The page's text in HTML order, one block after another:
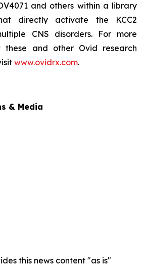
and others within a library
directly activate the KCC2
CNS disorders. For more
these and other Ovid research
www.ovidrx.com.
& Media
this news content "as is"